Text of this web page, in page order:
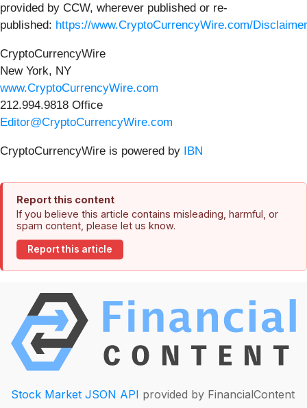
provided by CCW, wherever published or re-
published: https://www.CryptoCurrencyWire.com/Disclaimer
CryptoCurrencyWire
New York, NY
www.CryptoCurrencyWire.com
212.994.9818 Office
Editor@CryptoCurrencyWire.com
CryptoCurrencyWire is powered by IBN
Report this content
If you believe this article contains misleading, harmful, or
spam content, please let us know.
Report this article
Stock Market JSON API provided by FinancialContent